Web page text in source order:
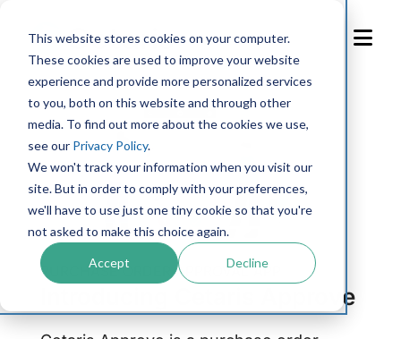
This website stores cookies on your computer.
These cookies are used to improve your website
experience and provide more personalized services
to you, both on this website and through other
media. To find out more about the cookies we use,
see our Privacy Policy.
We won't track your information when you visit our
site. But in order to comply with your preferences,
we'll have to use just one tiny cookie so that you're
not asked to make this choice again.
Accept Decline
Content
PURCHASE ORDER APPROVAL APP
Introducing Cetaris Approve